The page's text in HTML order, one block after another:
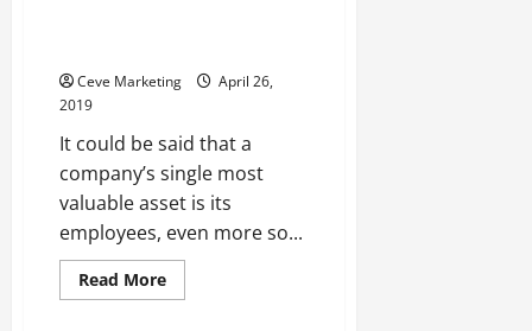
To
Take
Make
How
Prefabricated
Offices
Are
Offering
A
Better
Solution
Ceve Marketing
April 26,
2019
It could be said that a
company’s single most
valuable asset is its
employees, even more so...
Read MoreRead
more